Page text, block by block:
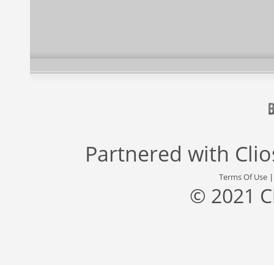
Partnered with
Terms Of Use
© 2021